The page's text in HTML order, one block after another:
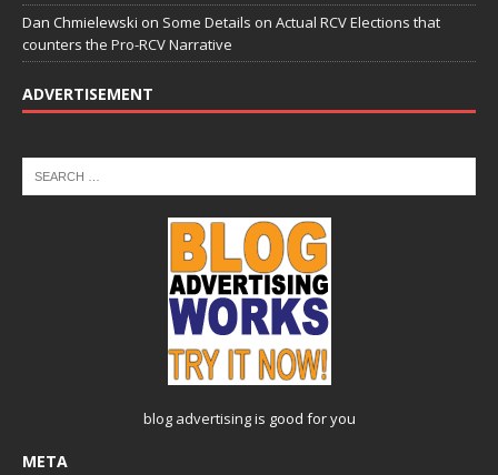
Dan Chmielewski on Some Details on Actual RCV Elections that
counters the Pro-RCV Narrative
ADVERTISEMENT
blog advertisingis good for you
META